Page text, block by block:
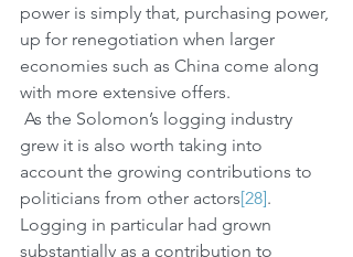
power is simply that, purchasing power,
up for renegotiation when larger
economies such as China come along
with more extensive offers.
grew it is also worth taking into
account the growing contributions to
politicians from other actors[28].
Logging in particular had grown
substantially as a contribution to